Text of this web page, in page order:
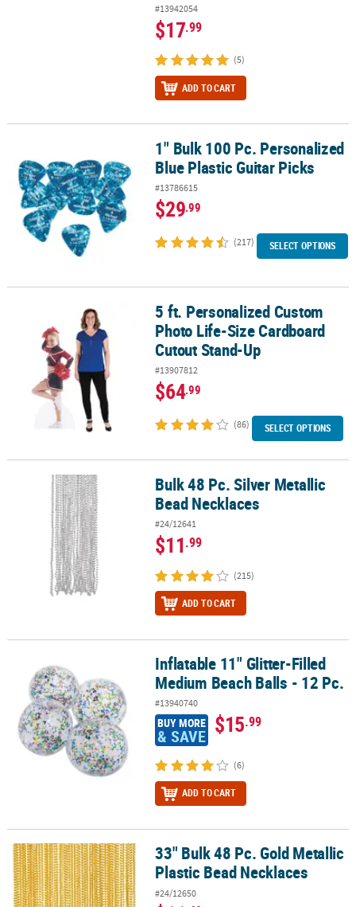
#13942054
$17.99
(5)
ADD TO CART
1" Bulk 100 Pc. Personalized Blue Plastic Guitar Picks
1" Bulk 100 Pc. Personalized
Blue Plastic Guitar Picks
#13786615
$29.99
(217) SELECT OPTIONS
5 ft. Personalized Custom Photo Life-Size Cardboard Cutout
5 ft. Personalized Custom
Photo Life-Size Cardboard
Cutout Stand-Up
#13907812
$64.99
(86) SELECT OPTIONS
Bulk 48 Pc. Silver Metallic Bead NecklacesBulk 48 Pc. Silver Metallic
Bead Necklaces
#24/12641
$11.99
(215)
ADD TO CART
Inflatable 11" Glitter-Filled Medium Beach Balls - 12 Pc.
Inflatable 11" Glitter-Filled
Medium Beach Balls - 12 Pc.
#13940740
BUY MORE
& SAVE $15.99
(6)
ADD TO CART
33" Bulk 48 Pc. Gold Metallic Plastic Bead Necklaces
33" Bulk 48 Pc. Gold Metallic
Plastic Bead Necklaces
#24/12650